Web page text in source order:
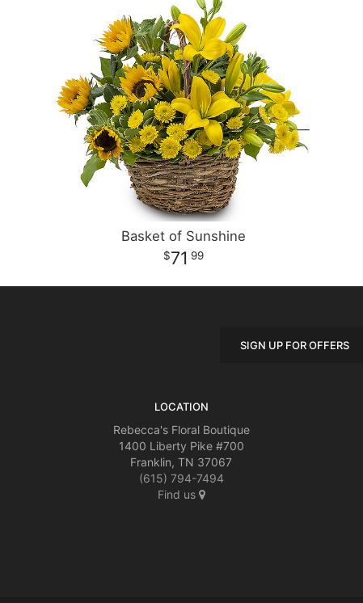
Basket of Sunshine
71 99
SIGN UP FOR OFFERS
LOCATION
Rebecca's Floral Boutique
1400 Liberty Pike #700
Franklin, TN 37067
(615) 794-7494
Find us